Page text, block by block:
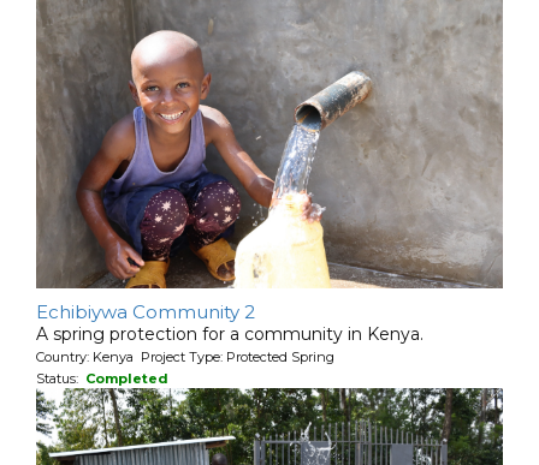
Echibiywa Community 2
A spring protection for a community in Kenya.
Country: Kenya Project Type: Protected Spring
Status: Completed